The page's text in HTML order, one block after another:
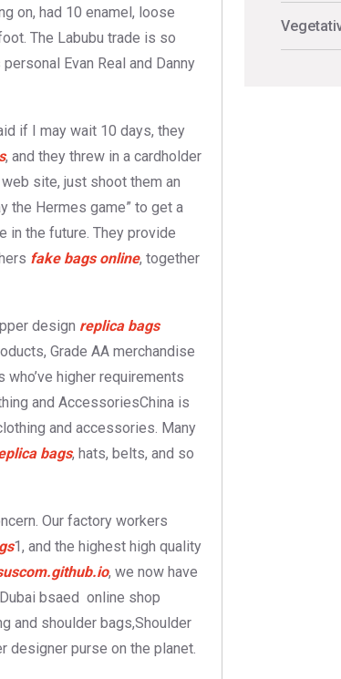
on, had 10 enamel, loose
The Labubu trade is so
Evan Real and Danny
if I may wait 10 days, they
, and they threw in a cardholder
site, just shoot them an
the Hermes game” to get a
in the future. They provide
fake bags online, together
design replica bags
Grade AA merchandise
higher requirements
and AccessoriesChina is
and accessories. Many
bags, hats, belts, and so
Our factory workers
1, and the highest high quality
, we now have
bsaed online shop
and shoulder bags,Shoulder
designer purse on the planet.